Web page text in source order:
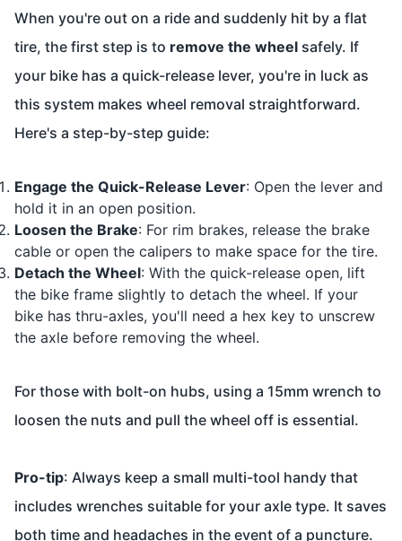
When you're out on a ride and suddenly hit by a flat
tire, the first step is to remove the wheel safely. If
your bike has a quick-release lever, you're in luck as
this system makes wheel removal straightforward.
Here's a step-by-step guide:
Engage the Quick-Release Lever: Open the lever and
hold it in an open position.
Loosen the Brake: For rim brakes, release the brake
cable or open the calipers to make space for the tire.
Detach the Wheel: With the quick-release open, lift
the bike frame slightly to detach the wheel. If your
bike has thru-axles, you'll need a hex key to unscrew
the axle before removing the wheel.
For those with bolt-on hubs, using a 15mm wrench to
loosen the nuts and pull the wheel off is essential.
Pro-tip: Always keep a small multi-tool handy that
includes wrenches suitable for your axle type. It saves
both time and headaches in the event of a puncture.